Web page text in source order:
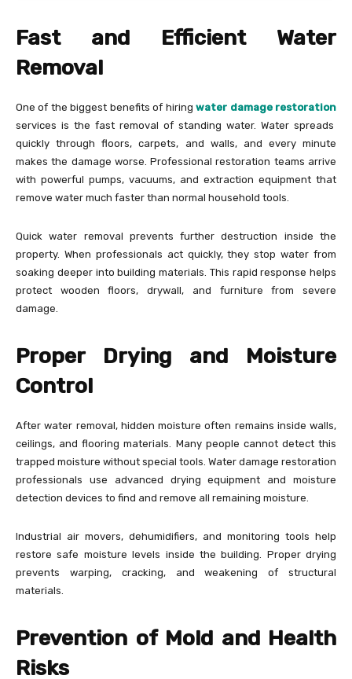
Fast and Efficient Water
Removal
One of the biggest benefits of hiringwater damage restoration
services is the fast removal of standing water. Water spreads
quickly through floors, carpets, and walls, and every minute
makes the damage worse. Professional restoration teams arrive
with powerful pumps, vacuums, and extraction equipment that
remove water much faster than normal household tools.
Quick water removal prevents further destruction inside the
property. When professionals act quickly, they stop water from
soaking deeper into building materials. This rapid response helps
protect wooden floors, drywall, and furniture from severe
damage.
Proper Drying and Moisture
Control
After water removal, hidden moisture often remains inside walls,
ceilings, and flooring materials. Many people cannot detect this
trapped moisture without special tools. Water damage restoration
professionals use advanced drying equipment and moisture
detection devices to find and remove all remaining moisture.
Industrial air movers, dehumidifiers, and monitoring tools help
restore safe moisture levels inside the building. Proper drying
prevents warping, cracking, and weakening of structural
materials.
Prevention of Mold and Health
Risks